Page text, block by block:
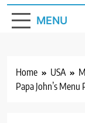
MENU
Home USA
Papa John’s